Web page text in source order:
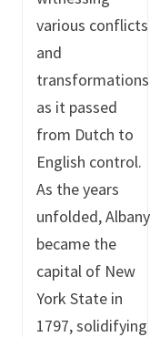
various conflicts
and
transformations
as it passed
from Dutch to
English control.
As the years
unfolded, Albany
became the
capital of New
York State in
1797, solidifying